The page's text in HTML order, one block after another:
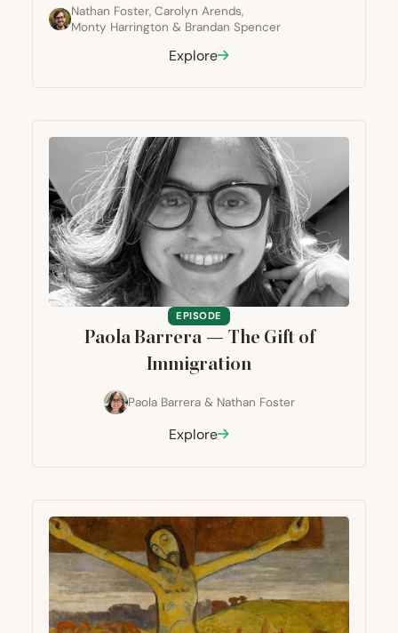
Nathan Foster, Carolyn Arends,
Monty Harrington & Brandan Spencer
Explore
EPISODE
Paola Barrera — The Gift of
Immigration
Paola Barrera & Nathan Foster
Explore